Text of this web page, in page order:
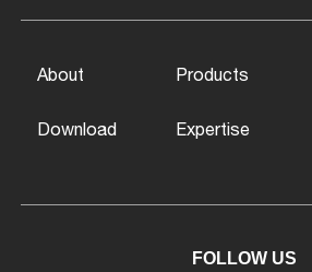
About Products
Download Expertise
FOLLOW US